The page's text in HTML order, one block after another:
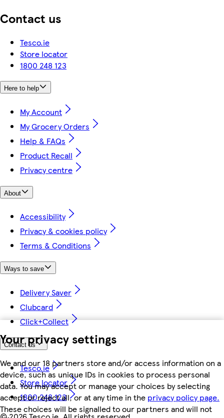
Your privacy settings
We and our 18 partners store and/or access information on a
device, such as unique IDs in cookies to process personal
data. You may accept or manage your choices by selecting
accept or reject all, or at any time in the privacy policy page.
These choices will be signalled to our partners and will not
Contact us
Tesco.ie
Store locator
1800 248 123
Here to help
My Account
My Grocery Orders
Help & FAQs
Product Recall
Privacy centre
About
Accessibility
Privacy & cookies policy
Terms & Conditions
Ways to save
Delivery Saver
Clubcard
Click+Collect
Contact us
Tesco.ie
Store locator
1800 248 123